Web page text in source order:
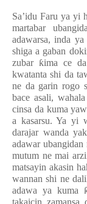
Sa’idu Faru ya yi
martabar
adawarsa, inda
shiga a gaban
zubar ƙima ce
kwatanta shi da
ne da garin rogo
bace asali,
cinsa da kuma
a kasarsu. Ya yi
darajar wanda
adawar ubangidan
mutum ne mai arzi
matsayin akasin
wannan shi ne
adawa ya kuma
takaicin zamansa